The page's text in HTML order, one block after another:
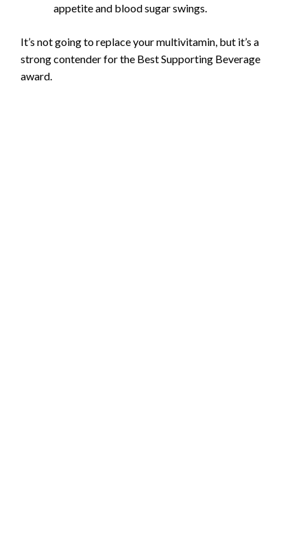
appetite and blood sugar swings.
It’s not going to replace your multivitamin, but it’s a
strong contender for the Best Supporting Beverage
award.